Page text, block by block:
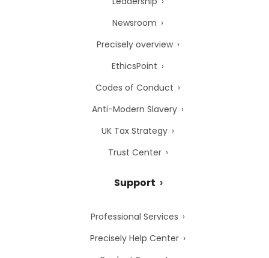
Newsroom
Precisely overview
EthicsPoint
Codes of Conduct
Anti-Modern Slavery
UK Tax Strategy
Trust Center
Support
Professional Services
Precisely Help Center